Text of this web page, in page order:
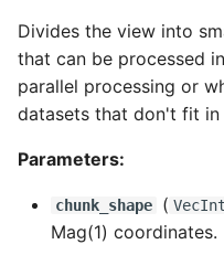
Divides the view into
that can be processed
parallel processing or
datasets that don't fit in
Parameters:
chunk_shape (
Mag(1) coordinates.